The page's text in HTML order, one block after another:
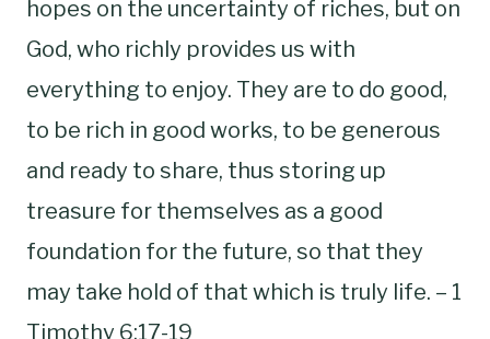
hopes on the uncertainty of riches, but on
God, who richly provides us with
everything to enjoy. They are to do good,
to be rich in good works, to be generous
and ready to share, thus storing up
treasure for themselves as a good
foundation for the future, so that they
may take hold of that which is truly life. – 1
Timothy 6:17-19